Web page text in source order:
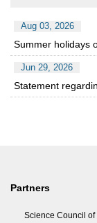
Aug 03, 2026
Summer holidays
Jun 29, 2026
Statement
Partners
Science Council of